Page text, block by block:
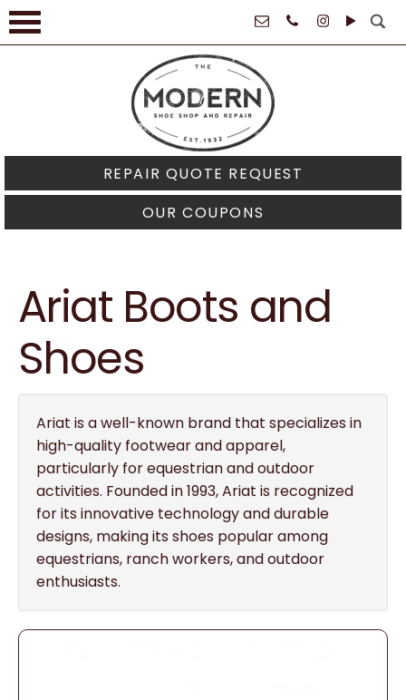
REPAIR QUOTE REQUEST
OUR COUPONS
Ariat Boots and
Shoes
Ariat is a well-known brand that specializes in
high-quality footwear and apparel,
particularly for equestrian and outdoor
activities. Founded in 1993, Ariat is recognized
for its innovative technology and durable
designs, making its shoes popular among
equestrians, ranch workers, and outdoor
enthusiasts.